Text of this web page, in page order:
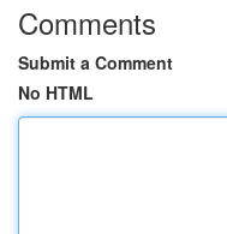
Comments
Submit a Comment
No HTML